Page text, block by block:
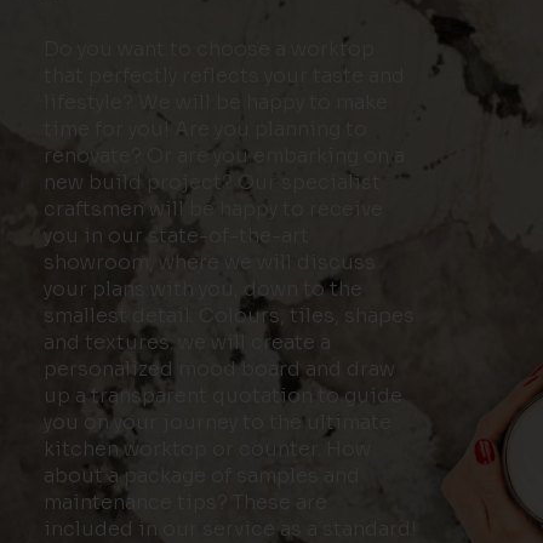
Do you want to choose a worktop
that perfectly reflects your taste and
time for you! Are you planning to
renovate? Or are you embarking on a
new build project? Our specialist
craftsmen will be happy to receive
you in our state-of-the-art
showroom, where we will discuss
your plans with you, down to the
smallest detail. Colours, tiles, shapes
and textures: we will create a
personalized mood board and draw
up a transparent quotation to guide
you on your journey to the ultimate
kitchen worktop or counter. How
about a package of samples and
maintenance tips? These are
included in our service as a standard!